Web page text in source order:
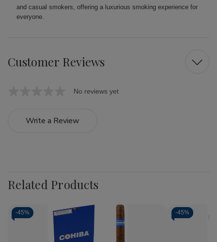
and casual smokers, offering a luxurious smoking experience for
everyone.
Customer Reviews
No reviews yet
Write a Review
Related Products
-45% -45%